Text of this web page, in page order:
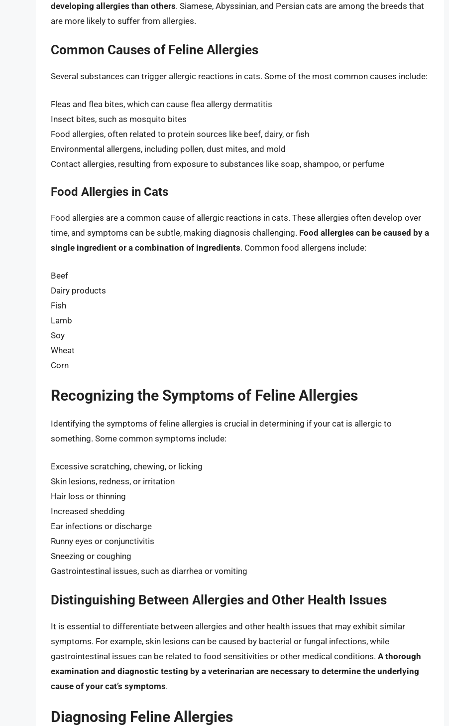
developing allergies than others. Siamese, Abyssinian, and Persian cats are among the breeds that
are more likely to suffer from allergies.
Common Causes of Feline Allergies
Several substances can trigger allergic reactions in cats. Some of the most common causes include:
Fleas and flea bites, which can cause flea allergy dermatitis
Insect bites, such as mosquito bites
Food allergies, often related to protein sources like beef, dairy, or fish
Environmental allergens, including pollen, dust mites, and mold
Contact allergies, resulting from exposure to substances like soap, shampoo, or perfume
Food Allergies in Cats
Food allergies are a common cause of allergic reactions in cats. These allergies often develop over
time, and symptoms can be subtle, making diagnosis challenging. Food allergies can be caused by a
single ingredient or a combination of ingredients. Common food allergens include:
Beef
Dairy products
Fish
Lamb
Soy
Wheat
Corn
Recognizing the Symptoms of Feline Allergies
Identifying the symptoms of feline allergies is crucial in determining if your cat is allergic to
something. Some common symptoms include:
Excessive scratching, chewing, or licking
Skin lesions, redness, or irritation
Hair loss or thinning
Increased shedding
Ear infections or discharge
Runny eyes or conjunctivitis
Sneezing or coughing
Gastrointestinal issues, such as diarrhea or vomiting
Distinguishing Between Allergies and Other Health Issues
It is essential to differentiate between allergies and other health issues that may exhibit similar
symptoms. For example, skin lesions can be caused by bacterial or fungal infections, while
gastrointestinal issues can be related to food sensitivities or other medical conditions. A thorough
examination and diagnostic testing by a veterinarian are necessary to determine the underlying
cause of your cat’s symptoms.
Diagnosing Feline Allergies